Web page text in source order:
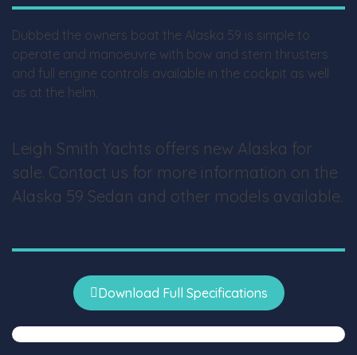
Dubbed the owners boat the Alaska 59 is simple to
operate and manoeuvre with bow and stern thrusters
and full engine controls available in the cockpit as well
as at the helm.
Leigh Smith Yachts offers new Alaska for
sale. Contact us for more information on the
Alaska 59 Sedan and other models available.
Download Full Specifications